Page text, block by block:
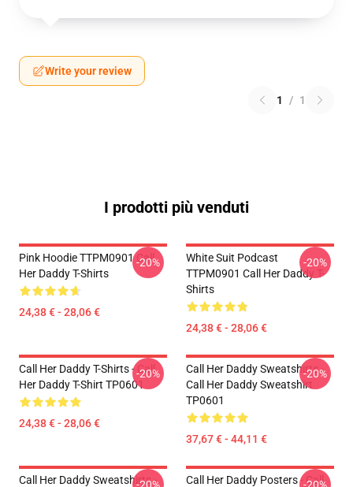
Write your review
1 / 1
I prodotti più venduti
Pink Hoodie TTPM0901 Call
Her Daddy T-Shirts
24,38 € - 28,06 €
-20%
White Suit Podcast
TTPM0901 Call Her Daddy T-
Shirts
24,38 € - 28,06 €
-20%
Call Her Daddy T-Shirts - Call
Her Daddy T-Shirt TP0601
24,38 € - 28,06 €
-20%
Call Her Daddy Sweatshirts -
Call Her Daddy Sweatshirt
TP0601
37,67 € - 44,11 €
-20%
Call Her Daddy Sweatshirts -
Call Her Daddy Posters - Call